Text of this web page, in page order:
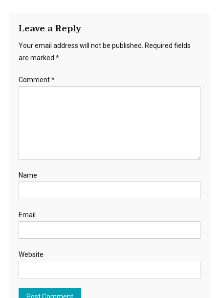
Leave a Reply
Your email address will not be published.
Required fields
are marked *
Comment*
Name
Email
Website